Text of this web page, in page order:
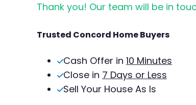
Thank you! Our team will be in
Trusted Concord Home Buyers
Cash Offer in 10 Minutes
Close in 7 Days or Less
Sell Your House As Is